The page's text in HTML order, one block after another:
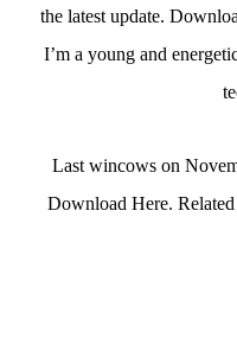
the latest update.
I’m a young and
Last wincows on
Download Here. Related